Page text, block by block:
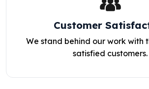
Customer
We stand behind our work with
satisfied customers.